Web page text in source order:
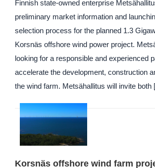
Finnish state-owned enterprise
preliminary market information and
selection process for the planned 1.3
Korsnäs offshore wind power project.
looking for a responsible and experienced
accelerate the development, construction
the wind farm. Metsähallitus will invite both
Korsnäs offshore wind farm